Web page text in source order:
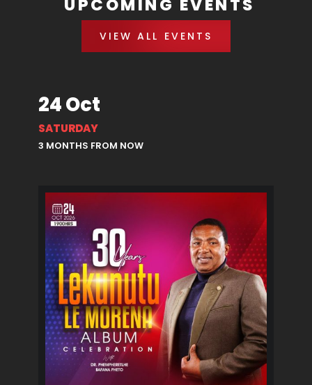
UPCOMING EVENTS
VIEW ALL EVENTS
24 Oct
SATURDAY
3 MONTHS FROM NOW